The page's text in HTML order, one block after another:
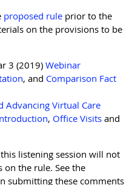
proposed rule prior to the
on the provisions to be
3 (2019) Webinar
, and Comparison Fact
Advancing Virtual Care
, Office Visits and
listening session will not
the rule. See the
submitting these comments